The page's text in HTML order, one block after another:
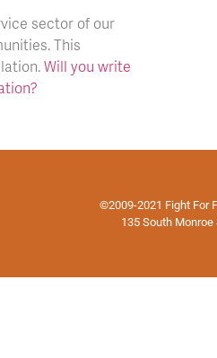
sector of our
This
Will you write
©2009-2021 Fight For
135 South Monroe